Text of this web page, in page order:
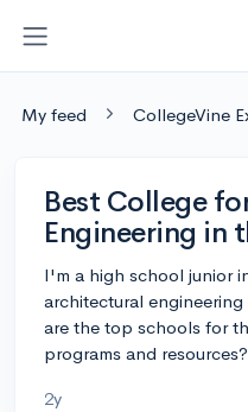
My feed CollegeVine
Best College
Engineering in
I'm a high school junior
architectural
are the top schools for
programs and resources?
2y